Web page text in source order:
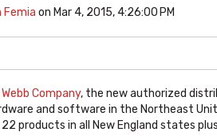
Femia on Mar 4, 2015, 4:26:00 PM
Webb Company, the new authorized
and software in the Northeast
products in all New England states plus